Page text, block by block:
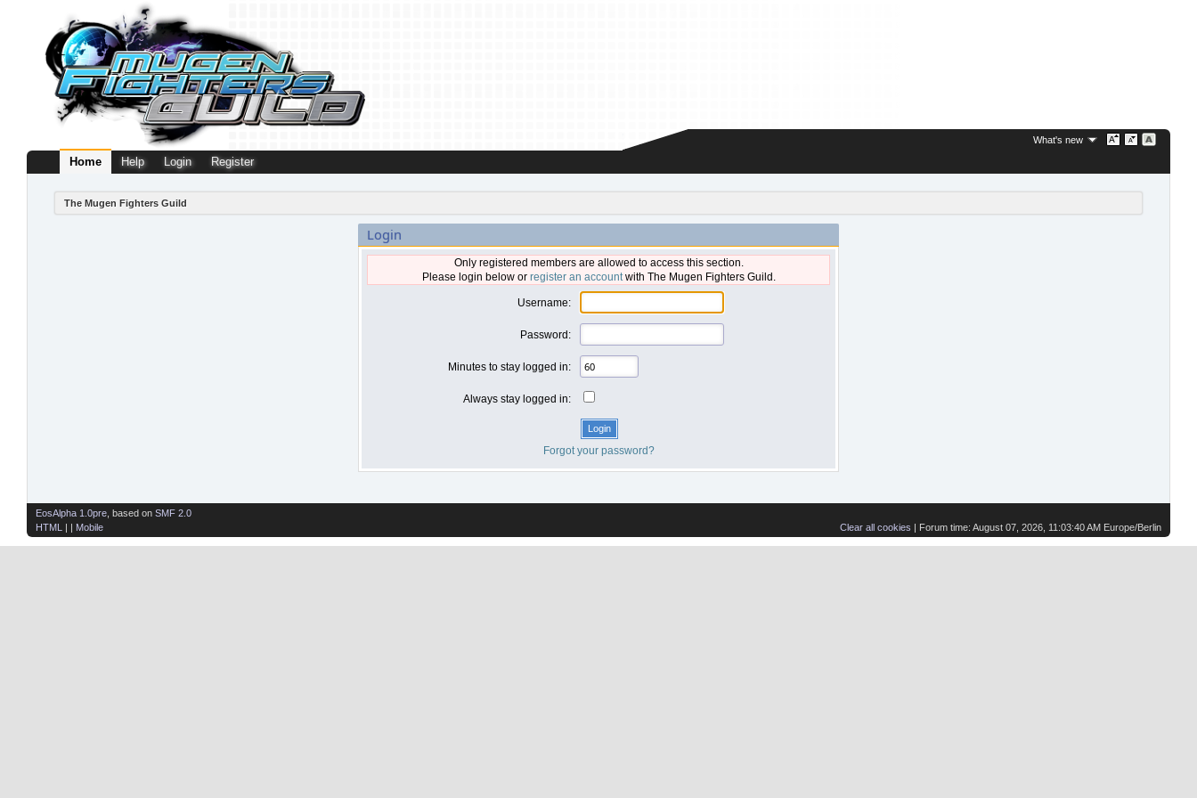
What's new
Home Help Login Register
The Mugen Fighters Guild
Login
Only registered members are allowed to access this section.
Please login below or register an accountwith The Mugen Fighters Guild.
Username:
Password:
Minutes to stay logged in:
Always stay logged in:
Forgot your password?
Clear all cookies | Forum time: August 07, 2026, 11:03:40 AM Europe/Berlin
EosAlpha 1.0pre , based on SMF 2.0
HTML
| | Mobile